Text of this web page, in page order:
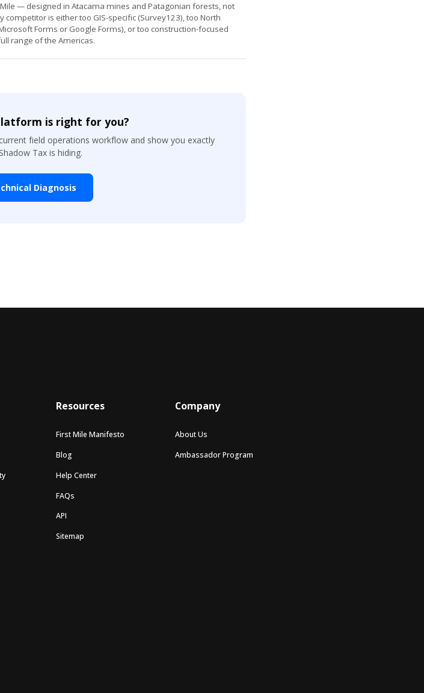
— designed in Atacama mines and Patagonian forests, not
is either too GIS-specific (Survey123), too North
Forms or Google Forms), or too construction-focused
range of the Americas.
is right for you?
field operations workflow and show you exactly
Tax is hiding.
Diagnosis
Resources
First Mile Manifesto
Blog
Help Center
FAQs
API
Sitemap
Company
About Us
Ambassador Program